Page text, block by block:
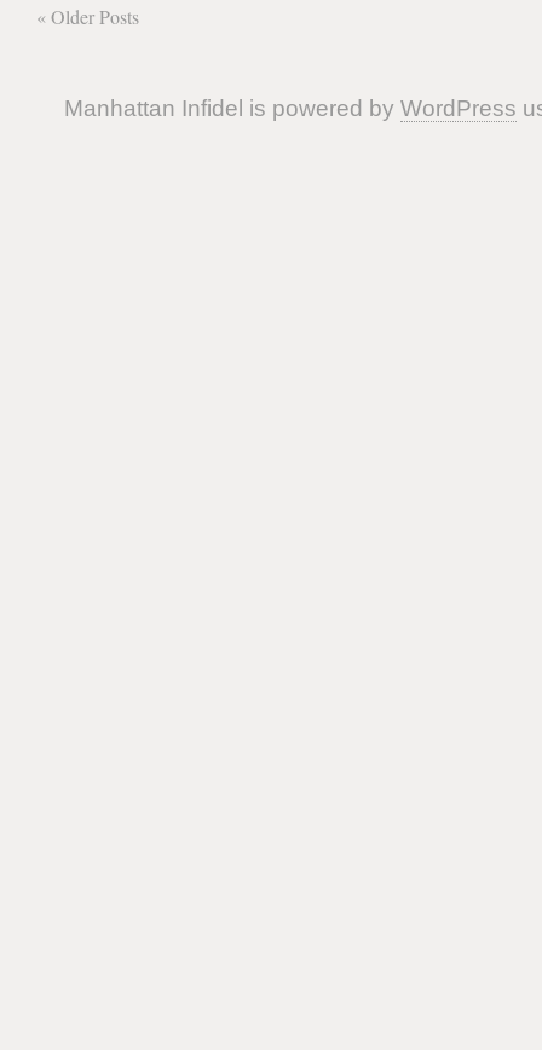
« Older Posts
Manhattan Infidel is powered by WordPress